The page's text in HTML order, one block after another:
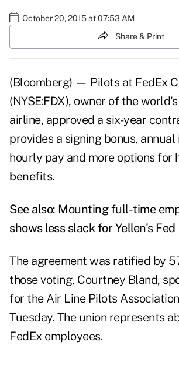
October 20, 2015 at 07:53 AM
Share & Print
(Bloomberg) — Pilots at FedEx
(NYSE:FDX), owner of the
airline, approved a six-year
provides a signing bonus, annual
hourly pay and more options for
benefits.
See also: Mounting full-time
shows less slack for Yellen's Fed
The agreement was ratified by
those voting, Courtney Bland,
for the Air Line Pilots
Tuesday. The union represents
FedEx employees.